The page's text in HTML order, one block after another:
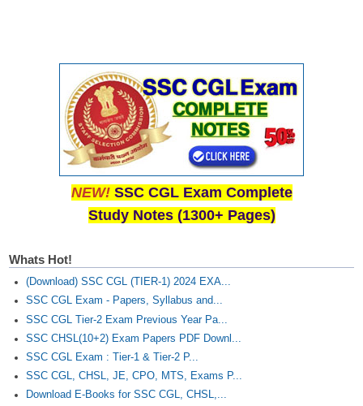
NEW! SSC CGL Exam Complete
Study Notes (1300+ Pages)
Whats Hot!
(Download) SSC CGL (TIER-1) 2024 EXA...
SSC CGL Exam - Papers, Syllabus and...
SSC CGL Tier-2 Exam Previous Year Pa...
SSC CHSL(10+2) Exam Papers PDF Downl...
SSC CGL Exam : Tier-1 & Tier-2 P...
SSC CGL, CHSL, JE, CPO, MTS, Exams P...
Download E-Books for SSC CGL, CHSL,...